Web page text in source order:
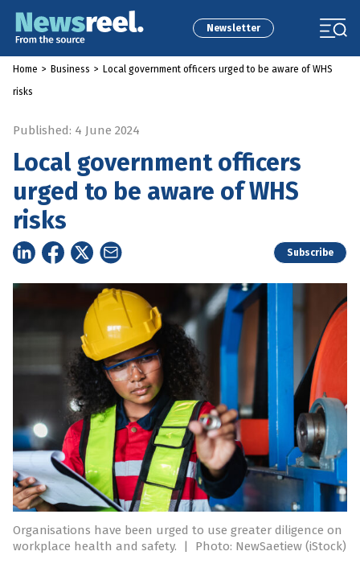
Newsletter
Home > Business > Local government officers urged to be aware of WHS
risks
Published: 4 June 2024
Local government officers
urged to be aware of WHS
risks
Subscribe
Organisations have been urged to use greater diligence on
workplace health and safety.
| Photo: NewSaetiew (iStock)